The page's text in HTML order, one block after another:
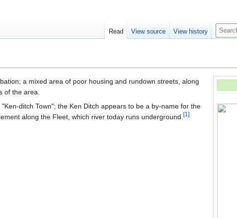
a mixed area of poor housing and rundown streets, along
of the area.
"Ken-ditch Town"; the Ken Ditch appears to be a by-name for the
along the Fleet, which river today runs underground.[1]
Read View source View history
S
e
c
h